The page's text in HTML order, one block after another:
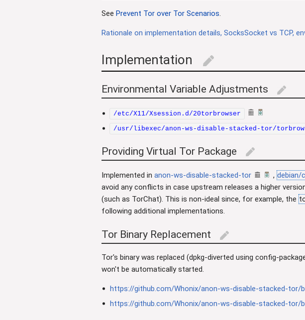
See Prevent Tor over Tor Scenarios.
Rationale on implementation details, SocksSocket vs TCP,
Implementation edit
Environmental Variable Adjustments edit
/etc/X11/Xsession.d/20torbrowser
/usr/libexec/anon-ws-disable-stacked-tor/
Providing Virtual Tor Package edit
Implemented in anon-ws-disable-stacked-tor , debian/
avoid any conflicts in case upstream releases a higher
(such as TorChat). This is non-ideal since, for example, the
following additional implementations.
Tor Binary Replacement edit
Tor's binary was replaced (dpkg-diverted using config-
won't be automatically started.
https://github.com/Whonix/anon-ws-disable-stacked-
https://github.com/Whonix/anon-ws-disable-stacked-